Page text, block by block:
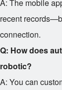
A: The mobile
recent
connection.
Q: How does
robotic?
A: You can